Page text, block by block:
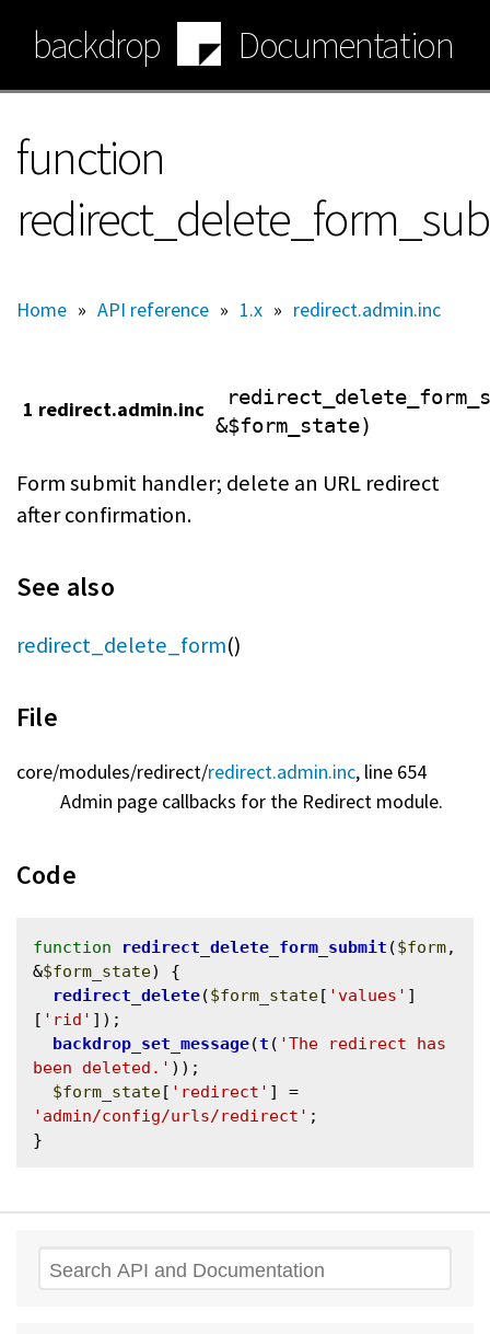
main
content
backdrop Documentation
function
Home » API reference » 1.x » redirect.admin.inc
1 redirect.admin.inc
&$form_state)
Form submit handler; delete an URL redirect
after confirmation.
See also
redirect_delete_form()
File
core/modules/redirect/redirect.admin.inc, line 654
Admin page callbacks for the Redirect module.
Code
function redirect_delete_form_submit ($form,
&$form_state) {
redirect_delete($form_state[ 'values' ]
[ 'rid' ]);
backdrop_set_message(t ( 'The redirect has
been deleted.' ));
$form_state[ 'redirect'
'admin/config/urls/redirect' ;
Search